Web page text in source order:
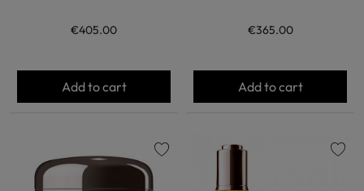
€405.00
Add to cart
€365.00
Add to cart